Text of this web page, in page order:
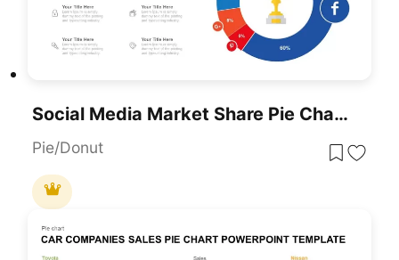
Social Media Market Share Pie Charts Template For PowerPoint & Google Slides
Pie/Donut